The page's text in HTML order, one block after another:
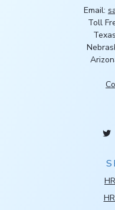
Email:
Toll